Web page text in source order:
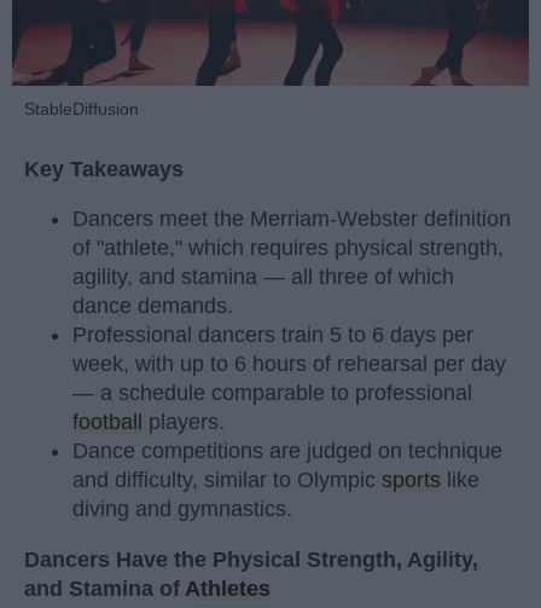
StableDiffusion
Key Takeaways
Dancers meet the Merriam-Webster definition
of "athlete," which requires physical strength,
agility, and stamina — all three of which
dance demands.
Professional dancers train 5 to 6 days per
week, with up to 6 hours of rehearsal per day
— a schedule comparable to professional
football
players.
Dance competitions are judged on technique
and difficulty, similar to Olympic sports like
diving and gymnastics.
Dancers Have the Physical Strength, Agility,
and Stamina of Athletes